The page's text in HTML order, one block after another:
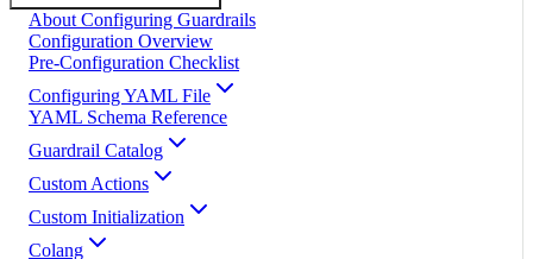
About Configuring Guardrails
Configuration Overview
Pre-Configuration Checklist
Configuring YAML File
YAML Schema Reference
Guardrail Catalog
Custom Actions
Custom Initialization
Colang